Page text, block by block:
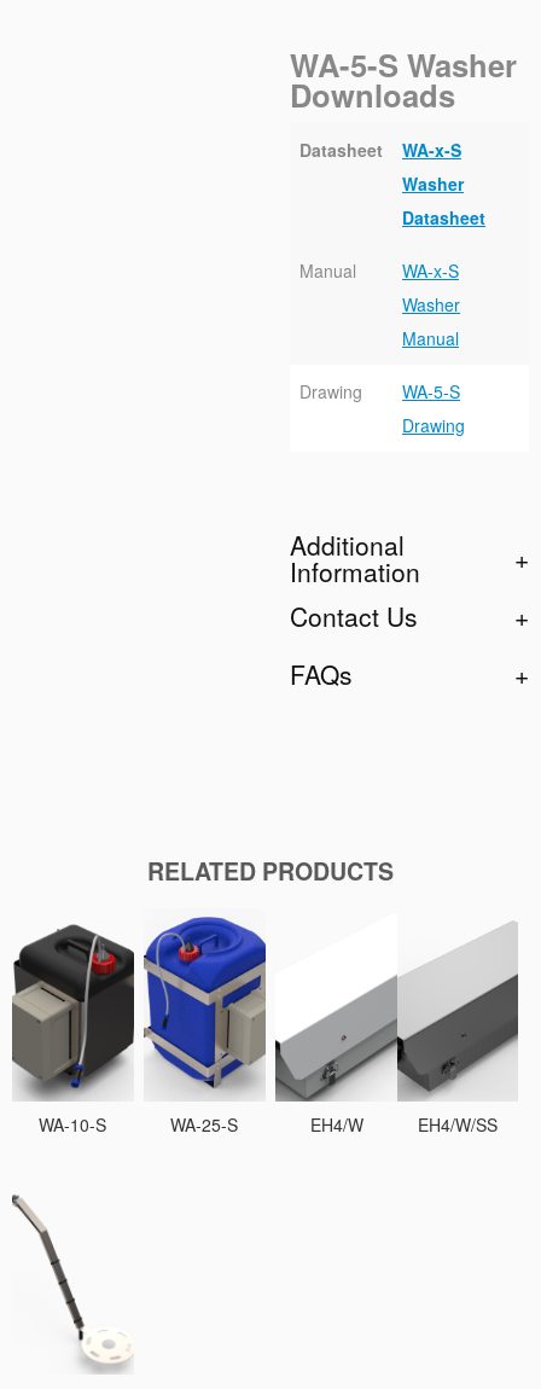
WA-5-S Washer
Downloads
Datasheet
WA-x-S
Washer
Datasheet
Manual
WA-x-S
Washer
Manual
Drawing
WA-5-S
Drawing
Additional
Information
Contact Us
FAQs
RELATED PRODUCTS
WA-10-S WA-25-S EH4/W EH4/W/SS